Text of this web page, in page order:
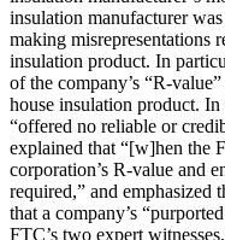
insulation manufacturer
making misrepresentations
insulation product. In
of the company’s “R-
house insulation product.
“offered no reliable or
explained that “[w]hen the
corporation’s R-value and
required,” and emphasized
that a company’s
FTC’s two expert